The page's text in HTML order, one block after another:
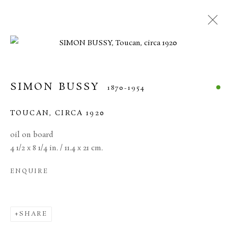
SIMON BUSSY 1870-1954
TOUCAN,CIRCA 1920
oil on board
4 1/2 x 8 1/4 in. / 11.4 x 21 cm.
ENQUIRE
SHARE